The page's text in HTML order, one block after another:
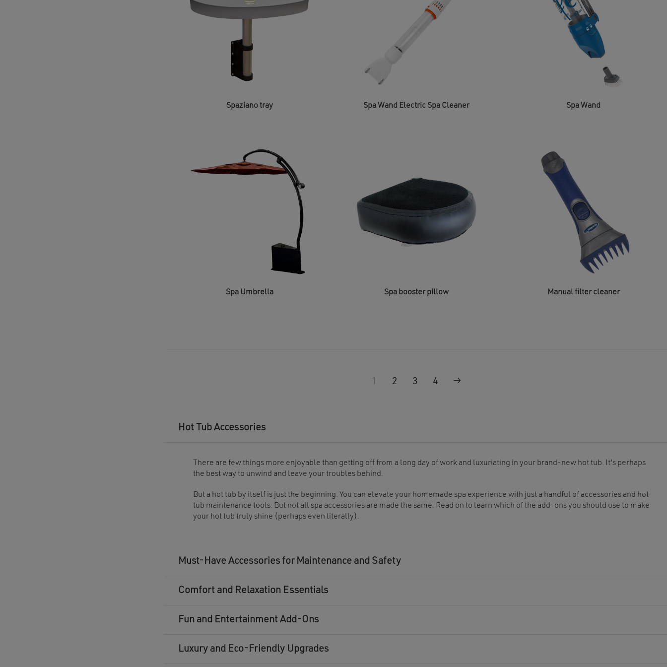
Spaziano tray Spa Wand Electric Spa Cleaner Spa Wand
Spa Umbrella Spa booster pillow Manual filter cleaner
1 2 3 4 →
Hot Tub Accessories
There are few things more enjoyable than getting off from a long day of work and luxuriating in your brand-new hot tub. It’s perhaps
the best way to unwind and leave your troubles behind.
But a hot tub by itself is just the beginning. You can elevate your homemade spa experience with just a handful of accessories and hot
tub maintenance tools. But not all spa accessories are made the same. Read on to learn which of the add-ons you should use to make
your hot tub truly shine (perhaps even literally).
Must-Have Accessories for Maintenance and Safety
Comfort and Relaxation Essentials
Fun and Entertainment Add-Ons
Luxury and Eco-Friendly Upgrades